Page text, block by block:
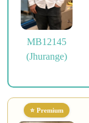
MB12145
(Jhurange)
⭐ Premium